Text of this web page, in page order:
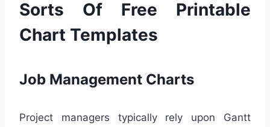
Sorts Of Free Printable
Chart Templates
Job Management Charts
Project managers typically rely upon Gantt